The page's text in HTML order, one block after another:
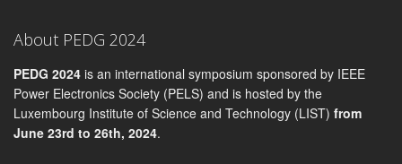
About PEDG 2024
PEDG 2024 is an international symposium sponsored by IEEE
Power Electronics Society (PELS) and is hosted by the
Luxembourg Institute of Science and Technology (LIST) from
June 23rd to 26th, 2024.